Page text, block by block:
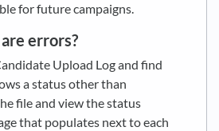
for future campaigns.
errors?
Upload Log and find
a status other than
file and view the status
that populates next to each